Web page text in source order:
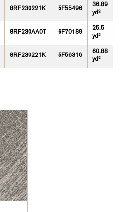
8RF230221K 5F55496
36.89
yd²
8RF230AA0T 6F70189
25.5
yd²
8RF230221K 5F56316
60.88
yd²